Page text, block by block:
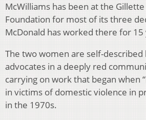
McWilliams has been at the
Foundation for most of its three
McDonald has worked there for 15
The two women are self-described
advocates in a deeply red
carrying on work that began when
in victims of domestic violence in
in the 1970s.